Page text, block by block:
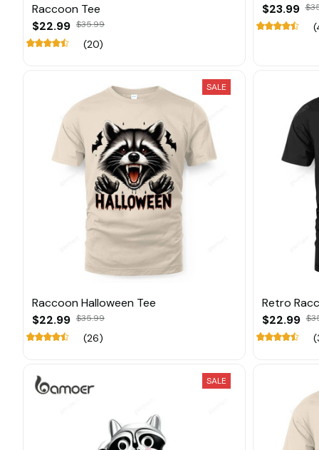
Raccoon Tee
$22.99 $35.99
(20)
$23.99
SALE
Raccoon Halloween Tee
$22.99 $35.99
(26)
Retro
$22.99
SALE